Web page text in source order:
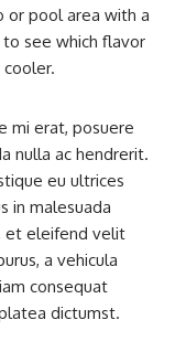
or pool area with a
see which flavor
mi erat, posuere
nulla ac hendrerit.
eu ultrices
in malesuada
et eleifend velit
a vehicula
consequat
dictumst.